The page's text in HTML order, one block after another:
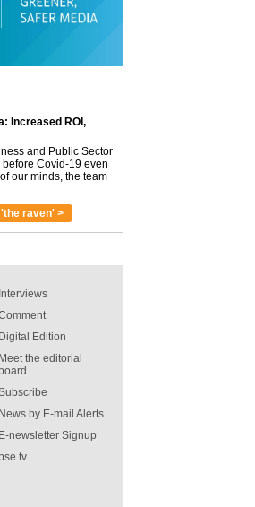
Increased ROI,
and Public Sector
Covid-19 even
our minds, the team
raven' >
Interviews
Digital Edition
Meet the editorial
board
News by E-mail Alerts
E-newsletter Signup
tv